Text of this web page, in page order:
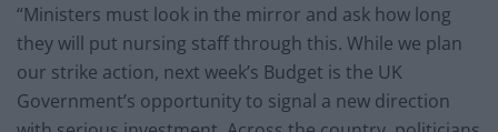
“Ministers must look in the mirror and ask how long
they will put nursing staff through this. While we plan
our strike action, next week’s Budget is the UK
Government’s opportunity to signal a new direction